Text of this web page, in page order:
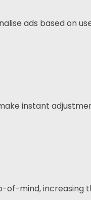
ads based on
instant
of-mind, increasing